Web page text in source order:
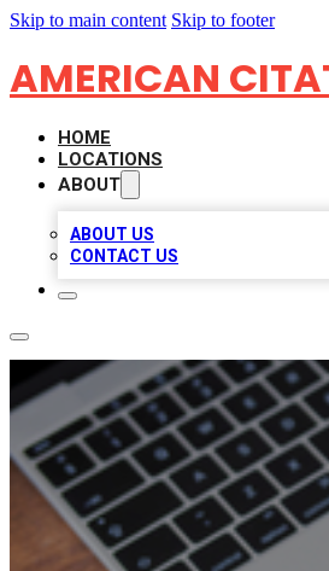
Skip to main content Skip to footer
AMERICAN
HOME
LOCATIONS
ABOUT
ABOUT US
CONTACT US